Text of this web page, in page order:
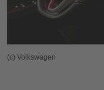
(c) Volkswagen